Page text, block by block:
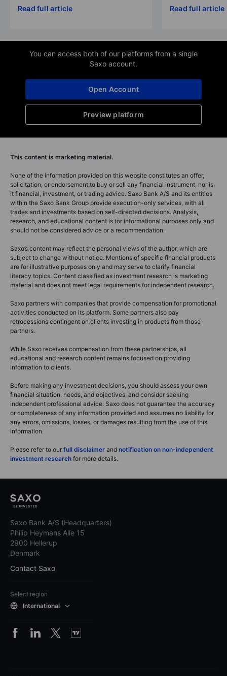
Read full article Read full article
You can access both of our platforms from a single
Saxo account.
Preview platform
Open Account
This content is marketing material.
None of the information provided on this website constitutes an offer,
solicitation, or endorsement to buy or sell any financial instrument, nor is
it financial, investment, or trading advice. Saxo Bank A/S and its entities
within the Saxo Bank Group provide execution-only services, with all
trades and investments based on self-directed decisions. Analysis,
research, and educational content is for informational purposes only and
should not be considered advice or a recommendation.
Saxo’s content may reflect the personal views of the author, which are
subject to change without notice. Mentions of specific financial products
are for illustrative purposes only and may serve to clarify financial
literacy topics. Content classified as investment research is marketing
material and does not meet legal requirements for independent research.
Saxo partners with companies that provide compensation for promotional
activities conducted on its platform. Some partners also pay
retrocessions contingent on clients investing in products from those
partners.
While Saxo receives compensation from these partnerships, all
educational and research content remains focused on providing
information to clients.
Before making any investment decisions, you should assess your own
financial situation, needs, and objectives, and consider seeking
independent professional advice. Saxo does not guarantee the accuracy
or completeness of any information provided and assumes no liability for
any errors, omissions, losses, or damages resulting from the use of this
information.
Please refer to our full disclaimer and notification on non-independent
investment research for more details.
Saxo Bank A/S (Headquarters)
Philip Heymans Alle 15
2900 Hellerup
Denmark
Contact Saxo
Select region
International